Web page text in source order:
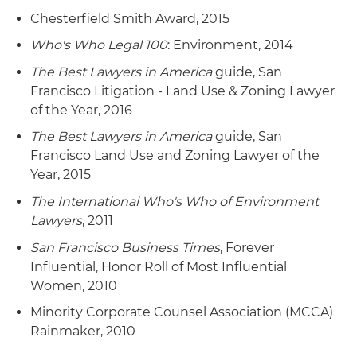
Chesterfield Smith Award, 2015
Who's Who Legal 100: Environment, 2014
The Best Lawyers in Americaguide, San
Francisco Litigation - Land Use & Zoning Lawyer
of the Year, 2016
The Best Lawyers in Americaguide, San
Francisco Land Use and Zoning Lawyer of the
Year, 2015
The International Who's Who of Environment
Lawyers, 2011
San Francisco Business Times, Forever
Influential, Honor Roll of Most Influential
Women, 2010
Minority Corporate Counsel Association (MCCA)
Rainmaker, 2010